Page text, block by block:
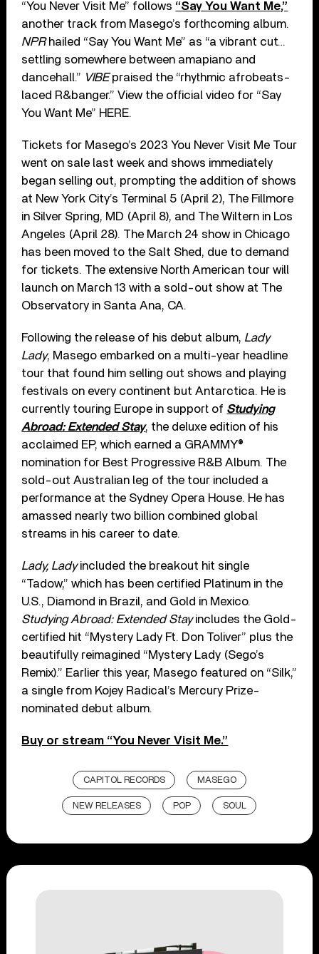
“You Never Visit Me” follows “Say You Want Me,”
another track from Masego’s forthcoming album.
NPRhailed “Say You Want Me” as “a vibrant cut…
settling somewhere between amapiano and
dancehall.” VIBEpraised the “rhythmic afrobeats-
laced R&banger.” View the official video for “Say
You Want Me” HERE.
Tickets for Masego’s 2023 You Never Visit Me Tour
went on sale last week and shows immediately
began selling out, prompting the addition of shows
at New York City’s Terminal 5 (April 2), The Fillmore
in Silver Spring, MD (April 8), and The Wiltern in Los
Angeles (April 28). The March 24 show in Chicago
has been moved to the Salt Shed, due to demand
for tickets. The extensive North American tour will
launch on March 13 with a sold-out show at The
Observatory in Santa Ana, CA.
Following the release of his debut album, Lady
Lady, Masego embarked on a multi-year headline
tour that found him selling out shows and playing
festivals on every continent but Antarctica. He is
currently touring Europe in support of Studying
Abroad: Extended Stay, the deluxe edition of his
acclaimed EP, which earned a GRAMMY®
nomination for Best Progressive R&B Album. The
sold-out Australian leg of the tour included a
performance at the Sydney Opera House. He has
amassed nearly two billion combined global
streams in his career to date.
Lady, Ladyincluded the breakout hit single
“Tadow,” which has been certified Platinum in the
U.S., Diamond in Brazil, and Gold in Mexico.
Studying Abroad: Extended Stayincludes the Gold-
certified hit “Mystery Lady Ft. Don Toliver” plus the
beautifully reimagined “Mystery Lady (Sego’s
Remix).” Earlier this year, Masego featured on “Silk,”
a single from Kojey Radical’s Mercury Prize-
nominated debut album.
Buy or stream “You Never Visit Me.”
CAPITOL RECORDS MASEGO
NEW RELEASES POP SOUL